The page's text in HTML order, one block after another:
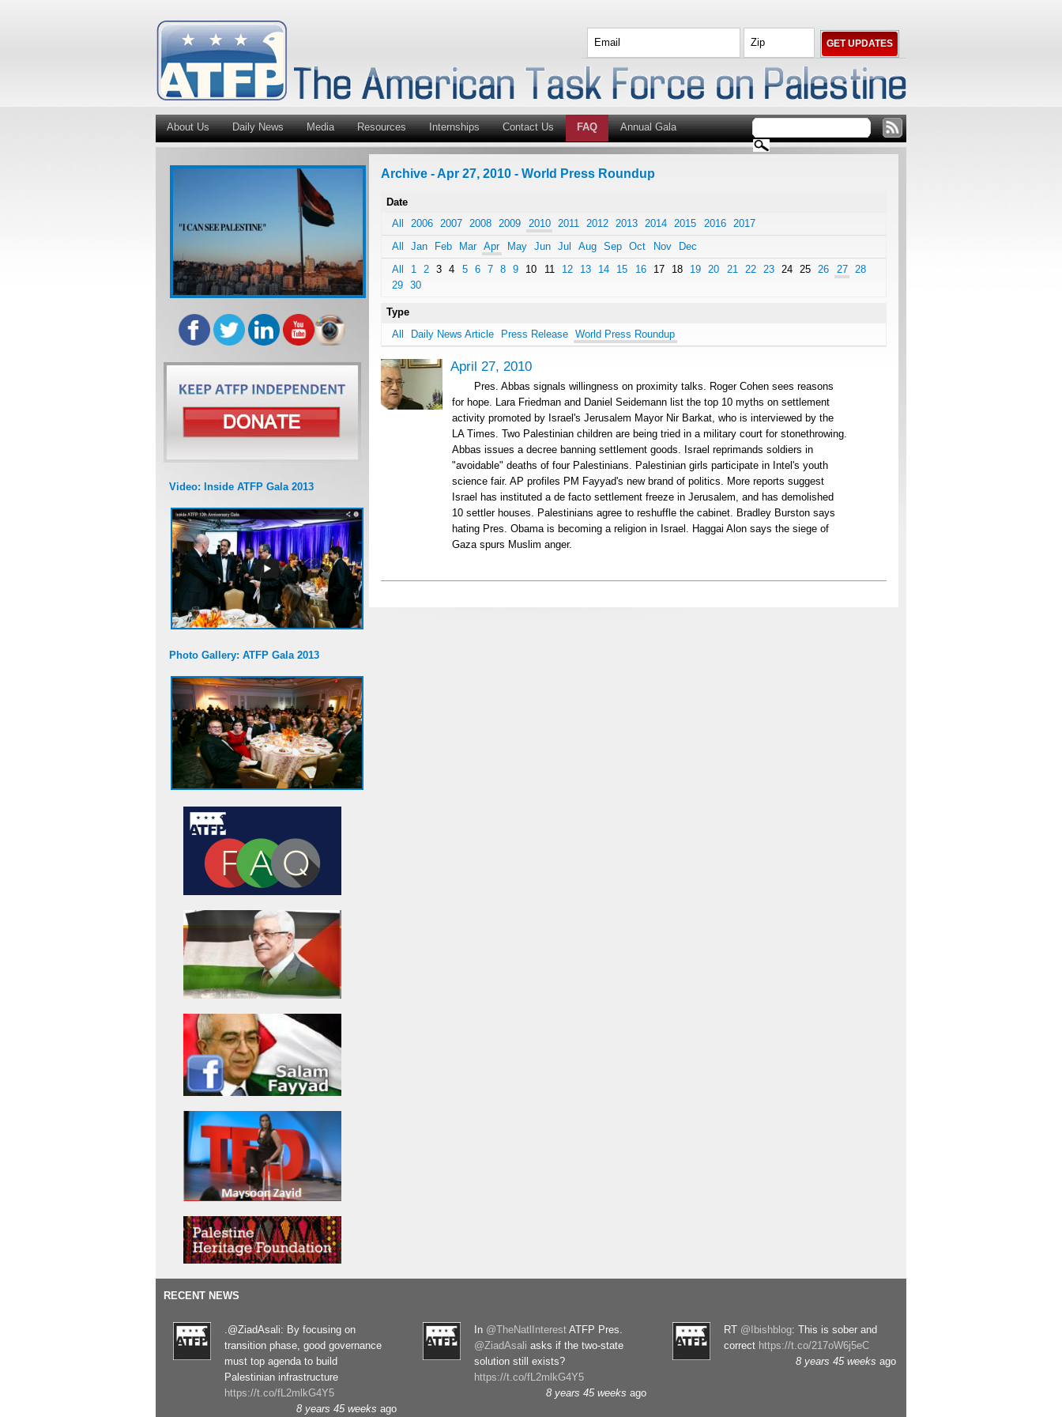
About Us Daily News Media Resources Internships Contact Us FAQ Annual Gala
Video: Inside ATFP Gala 2013
Photo Gallery: ATFP Gala 2013
Archive - Apr 27, 2010 - World Press Roundup
Date
All
2006 2007 2008 2009 2010 2011 2012 2013 2014 2015 2016
2017
All
Jan Feb Mar Apr May Jun Jul Aug Sep Oct Nov
Dec
All
1 2 3 4 5 6 7 8 9 10 11 12 13 14 15 16 17 18 19 20 21 22 23 24 25 26 27
28
29
30
Type
All
Daily News Article Press Release World Press Roundup
April 27, 2010
Pres. Abbas signals willingness on proximity talks. Roger Cohen sees reasons
for hope. Lara Friedman and Daniel Seidemann list the top 10 myths on settlement
activity promoted by Israel's Jerusalem Mayor Nir Barkat, who is interviewed by the
LA Times. Two Palestinian children are being tried in a military court for stonethrowing.
Abbas issues a decree banning settlement goods. Israel reprimands soldiers in
"avoidable" deaths of four Palestinians. Palestinian girls participate in Intel's youth
science fair. AP profiles PM Fayyad's new brand of politics. More reports suggest
Israel has instituted a de facto settlement freeze in Jerusalem, and has demolished
10 settler houses. Palestinians agree to reshuffle the cabinet. Bradley Burston says
hating Pres. Obama is becoming a religion in Israel. Haggai Alon says the siege of
Gaza spurs Muslim anger.
RECENT NEWS
.@ZiadAsali: By focusing on
transition phase, good governance
must top agenda to build
Palestinian infrastructure
https://t.co/fL2mlkG4Y5
8 years 45 weeks ago
In @TheNatlInterest ATFP Pres.
@ZiadAsali asks if the two-state
solution still exists?
https://t.co/fL2mlkG4Y5
8 years 45 weeks ago
RT @Ibishblog: This is sober and
correct https://t.co/217oW6j5eC
8 years 45 weeks ago